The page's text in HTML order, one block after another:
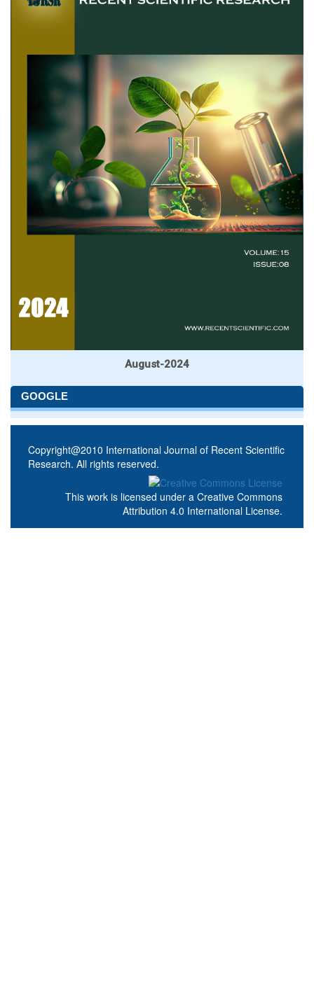
August-2024
GOOGLE
Copyright@2010 International Journal of Recent Scientific
Research. All rights reserved.
This work is licensed under a Creative Commons
Attribution 4.0 International License.